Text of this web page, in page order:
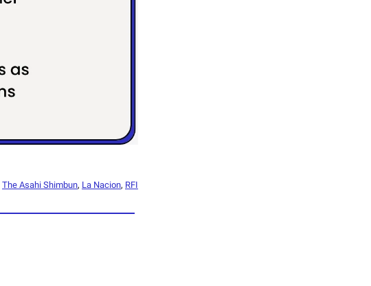
The Asahi Shimbun, La Nacion, RFI